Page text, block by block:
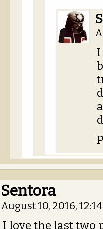
Sentora
August 10, 2016,
I love the last two